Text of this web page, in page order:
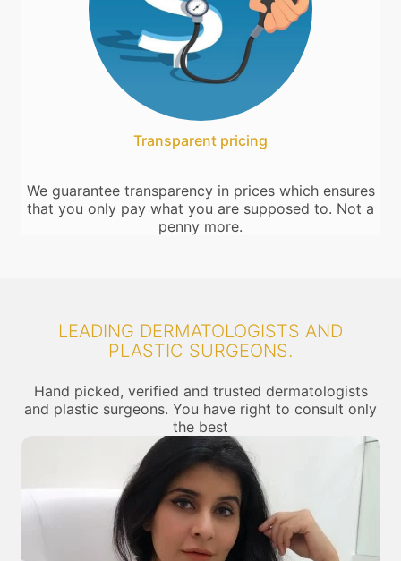
Transparent pricing
We guarantee transparency in prices which ensures
that you only pay what you are supposed to. Not a
penny more.
LEADING DERMATOLOGISTS AND
PLASTIC SURGEONS.
Hand picked, verified and trusted dermatologists
and plastic surgeons. You have right to consult only
the best